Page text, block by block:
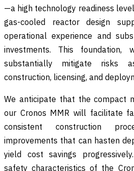
—a high technology readiness
gas-cooled reactor design
operational experience and
investments. This
substantially mitigate risks
construction, licensing, and
We anticipate that the compact
our Cronos MMR will facilitate
consistent construction
improvements that can hasten
yield cost savings
safety characteristics of the